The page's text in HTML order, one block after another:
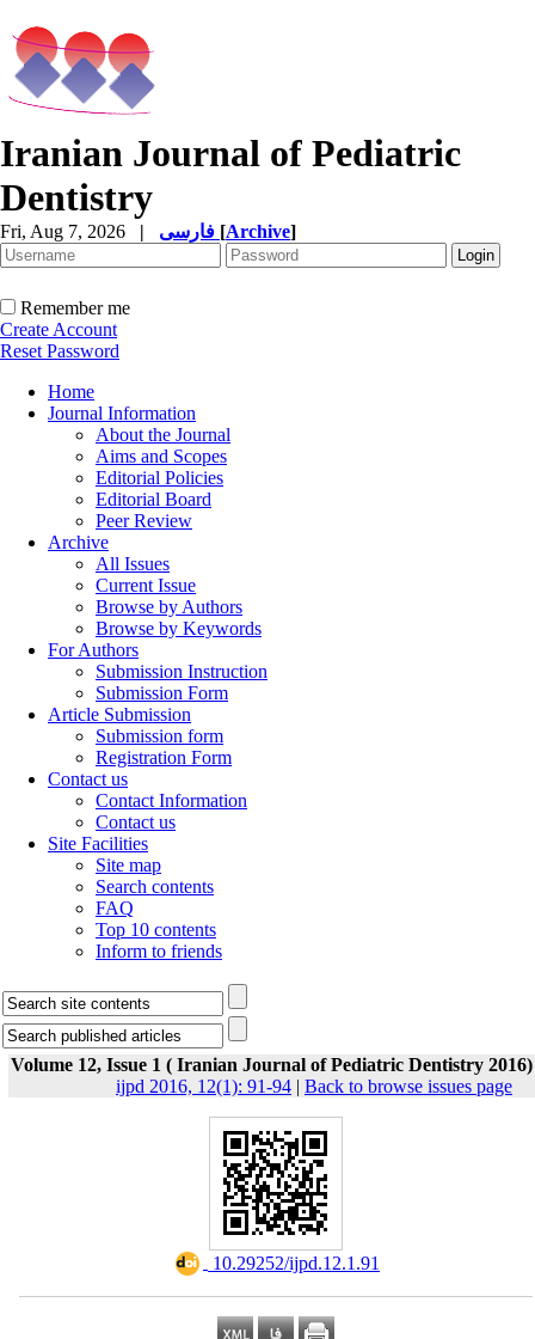
Iranian Journal of Pediatric
Dentistry
Fri, Aug 7, 2026 | [Archive]
Remember me
Create Account
Reset Password
Home
Journal Information
About the Journal
Aims and Scopes
Editorial Policies
Editorial Board
Peer Review
Archive
All Issues
Current Issue
Browse by Authors
Browse by Keywords
For Authors
Submission Instruction
Submission Form
Article Submission
Submission form
Registration Form
Contact us
Contact Information
Contact us
Site Facilities
Site map
Search contents
FAQ
Top 10 contents
Inform to friends
Volume 12, Issue 1 ( Iranian Journal of Pediatric Dentistry 2016)
ijpd 2016, 12(1): 91-94 | Back to browse issues page
‎ 10.29252/ijpd.12.1.91